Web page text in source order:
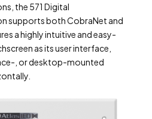
the 571 Digital
supports both CobraNet and
a highly intuitive and easy-
as its user interface,
, or desktop-mounted